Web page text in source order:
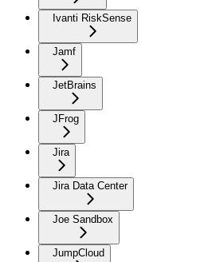
Ivanti RiskSense
Jamf
JetBrains
JFrog
Jira
Jira Data Center
Joe Sandbox
JumpCloud